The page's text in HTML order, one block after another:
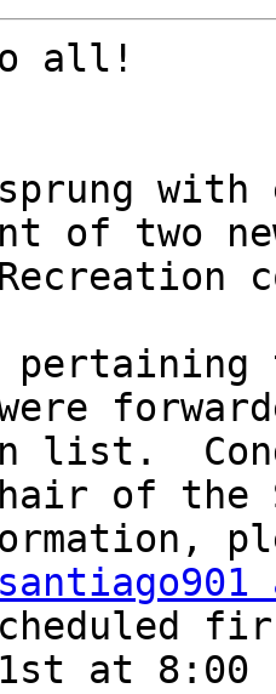
all!
of two
pertaining
list.
of the
1st at 8:00